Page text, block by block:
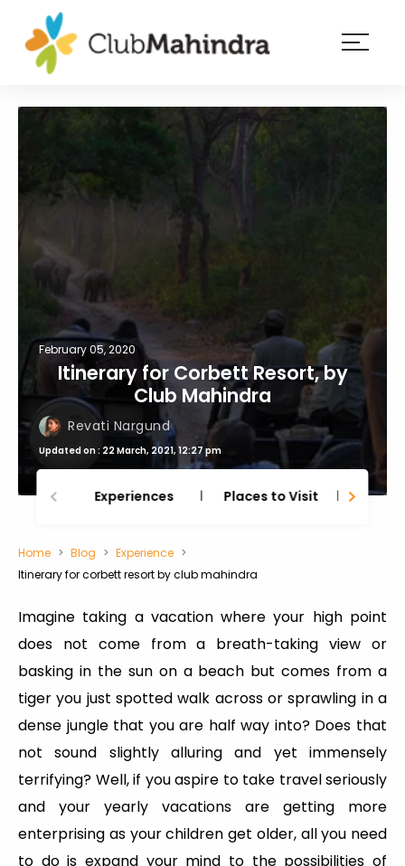
Membership
Blog
Member
login
February 05, 2020
Itinerary for Corbett Resort, by
Club Mahindra
Revati Nargund
Updated on : 22 March, 2021, 12:27 pm
Experiences Places to Visit
Home Blog
Experience
Itinerary for corbett resort by club mahindra
Imagine taking a vacation where your high point
does not come from a breath-taking view or
basking in the sun on a beach but comes from a
tiger you just spotted walk across or sprawling in a
dense jungle that you are half way into? Does that
not sound slightly alluring and yet immensely
terrifying? Well, if you aspire to take travel seriously
and your yearly vacations are getting more
enterprising as your children get older, all you need
to do is expand your mind to the possibilities of